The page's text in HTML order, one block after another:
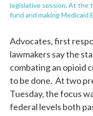
legislative session. At the
fund and making Medicaid
Advocates, first
lawmakers say the
combating an opioid
to be done. At two
Tuesday, the focus
federal levels both